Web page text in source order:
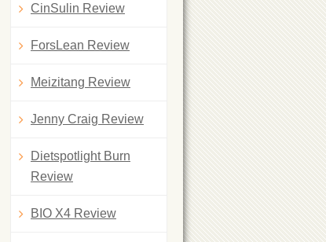
CinSulin Review
ForsLean Review
Meizitang Review
Jenny Craig Review
Dietspotlight Burn
Review
BIO X4 Review